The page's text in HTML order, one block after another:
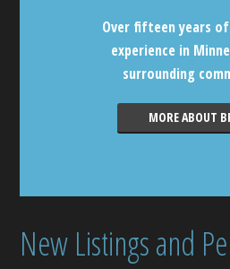
Over fifteen years
experience in
surrounding
MORE ABOUT
New Listings and